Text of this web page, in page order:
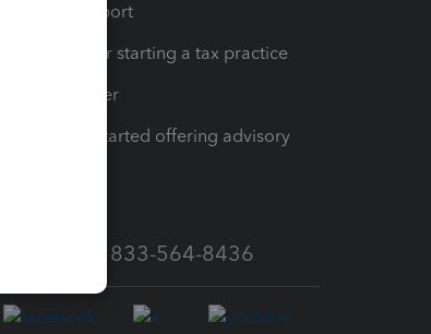
Learn & Support
Resources for starting a tax practice
Tax Pro Center
How to get started offering advisory
Call Sales: 833-564-8436